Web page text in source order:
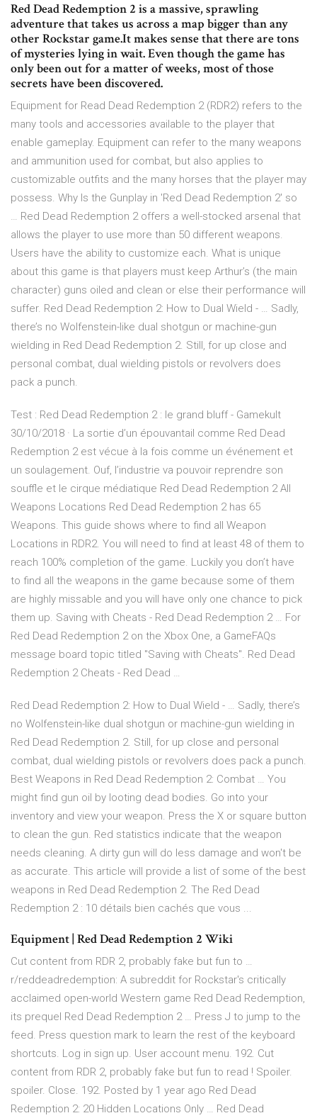
Red Dead Redemption 2 is a massive, sprawling
adventure that takes us across a map bigger than any
other Rockstar game.It makes sense that there are tons
of mysteries lying in wait. Even though the game has
only been out for a matter of weeks, most of those
secrets have been discovered.
Equipment for Read Dead Redemption 2 (RDR2) refers to the
many tools and accessories available to the player that
enable gameplay. Equipment can refer to the many weapons
and ammunition used for combat, but also applies to
customizable outfits and the many horses that the player may
possess. Why Is the Gunplay in 'Red Dead Redemption 2' so
… Red Dead Redemption 2 offers a well-stocked arsenal that
allows the player to use more than 50 different weapons.
Users have the ability to customize each. What is unique
about this game is that players must keep Arthur’s (the main
character) guns oiled and clean or else their performance will
suffer. Red Dead Redemption 2: How to Dual Wield - … Sadly,
there’s no Wolfenstein-like dual shotgun or machine-gun
wielding in Red Dead Redemption 2. Still, for up close and
personal combat, dual wielding pistols or revolvers does
pack a punch.
Test : Red Dead Redemption 2 : le grand bluff - Gamekult
30/10/2018 · La sortie d’un épouvantail comme Red Dead
Redemption 2 est vécue à la fois comme un événement et
un soulagement. Ouf, l’industrie va pouvoir reprendre son
souffle et le cirque médiatique Red Dead Redemption 2 All
Weapons Locations Red Dead Redemption 2 has 65
Weapons. This guide shows where to find all Weapon
Locations in RDR2. You will need to find at least 48 of them to
reach 100% completion of the game. Luckily you don’t have
to find all the weapons in the game because some of them
are highly missable and you will have only one chance to pick
them up. Saving with Cheats - Red Dead Redemption 2 … For
Red Dead Redemption 2 on the Xbox One, a GameFAQs
message board topic titled "Saving with Cheats". Red Dead
Redemption 2 Cheats - Red Dead …
Red Dead Redemption 2: How to Dual Wield - … Sadly, there’s
no Wolfenstein-like dual shotgun or machine-gun wielding in
Red Dead Redemption 2. Still, for up close and personal
combat, dual wielding pistols or revolvers does pack a punch.
Best Weapons in Red Dead Redemption 2: Combat … You
might find gun oil by looting dead bodies. Go into your
inventory and view your weapon. Press the X or square button
to clean the gun. Red statistics indicate that the weapon
needs cleaning. A dirty gun will do less damage and won't be
as accurate. This article will provide a list of some of the best
weapons in Red Dead Redemption 2. The Red Dead
Redemption 2 : 10 détails bien cachés que vous ...
Equipment | Red Dead Redemption 2 Wiki
Cut content from RDR 2, probably fake but fun to …
r/reddeadredemption: A subreddit for Rockstar's critically
acclaimed open-world Western game Red Dead Redemption,
its prequel Red Dead Redemption 2 … Press J to jump to the
feed. Press question mark to learn the rest of the keyboard
shortcuts. Log in sign up. User account menu. 192. Cut
content from RDR 2, probably fake but fun to read ! Spoiler.
spoiler. Close. 192. Posted by 1 year ago Red Dead
Redemption 2: 20 Hidden Locations Only … Red Dead